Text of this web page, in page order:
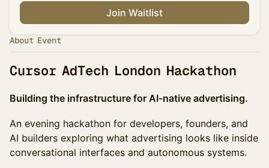
Join Waitlist
About Event
Cursor AdTech London Hackathon
Building the infrastructure for AI-native advertising.
An evening hackathon for developers, founders, and
AI builders exploring what advertising looks like inside
conversational interfaces and autonomous systems.